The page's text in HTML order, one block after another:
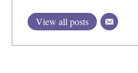
View all posts